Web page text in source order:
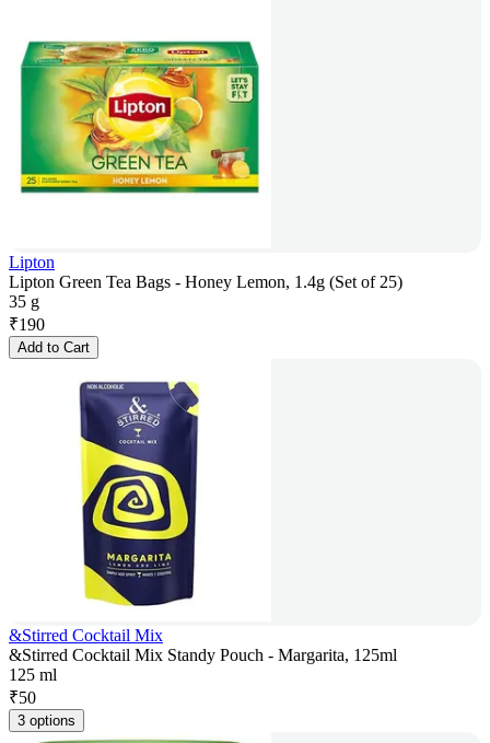
Lipton
Lipton Green Tea Bags - Honey Lemon, 1.4g (Set of 25)
35 g
₹190
Add to Cart
&Stirred Cocktail Mix
&Stirred Cocktail Mix Standy Pouch - Margarita, 125ml
125 ml
₹50
3 options